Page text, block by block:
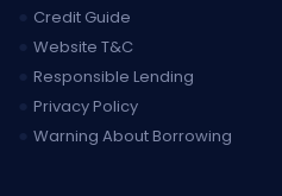
Credit Guide
Website T&C
Responsible Lending
Privacy Policy
Warning About Borrowing